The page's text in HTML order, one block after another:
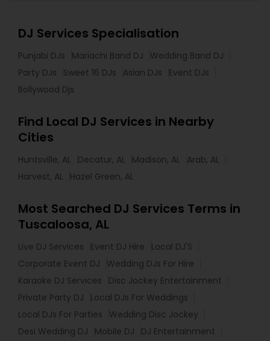
DJ Services Specialisation
Punjabi DJs Mariachi Band DJ
Wedding Band DJ
Party DJs
Sweet 16 DJs Asian DJs
Event DJs
Bollywood Djs
Find Local DJ Services in Nearby
Cities
Huntsville, AL Decatur, AL Madison, AL
Arab, AL
Harvest, AL
Hazel Green, AL
Most Searched DJ Services Terms in
Tuscaloosa, AL
Live DJ Services Event DJ Hire
Local DJ'S
Corporate Event DJ
Wedding DJs For Hire
Karaoke DJ Services
Disc Jockey Entertainment
Private Party DJ
Local DJs For Weddings
Local DJs For Parties
Wedding Disc Jockey
Desi Wedding DJ
Mobile DJ
DJ Entertainment